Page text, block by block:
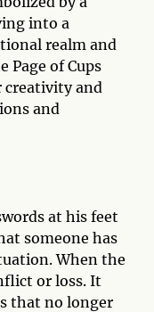
into a
realm and
of Cups
creativity and
and
at his feet
someone has
When the
or loss. It
that no longer